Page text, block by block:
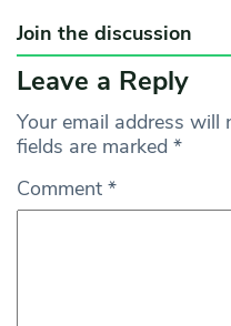
Join the discussion
Leave a Reply
Your email address will
fields are marked *
Comment *